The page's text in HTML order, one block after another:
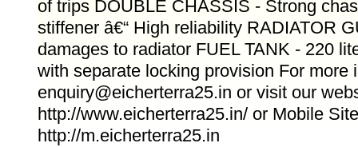
of trips DOUBLE CHASSIS - Strong
stiffener â€“ High reliability RADIATOR
damages to radiator FUEL TANK - 220
with separate locking provision For more
enquiry@eicherterra25.in or visit our
http://www.eicherterra25.in/ or Mobile
http://m.eicherterra25.in